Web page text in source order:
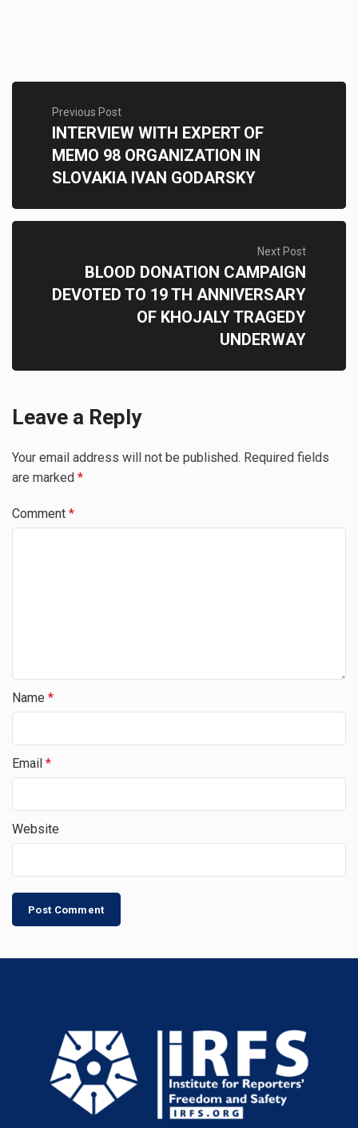
Previous Post
INTERVIEW WITH EXPERT OF
MEMO 98 ORGANIZATION IN
SLOVAKIA IVAN GODARSKY
Next Post
BLOOD DONATION CAMPAIGN
DEVOTED TO 19 TH ANNIVERSARY
OF KHOJALY TRAGEDY
UNDERWAY
Leave a Reply
Your email address will not be published. Required fields
are marked *
Comment *
Name *
Email *
Website